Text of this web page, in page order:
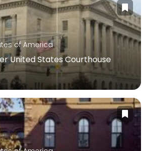
of America
United States Courthouse